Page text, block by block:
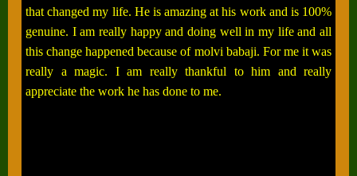
that changed my life. He is amazing at his work and is 100%
genuine. I am really happy and doing well in my life and all
this change happened because of molvi babaji. For me it was
really a magic. I am really thankful to him and really
appreciate the work he has done to me.